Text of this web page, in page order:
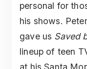
personal for
his shows.
gave us Saved
lineup of teen
at his Santa